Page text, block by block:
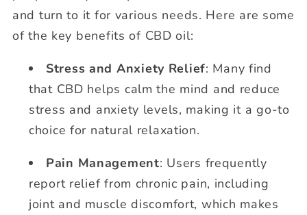
and turn to it for various needs. Here are some
of the key benefits of CBD oil:
Stress and Anxiety Relief: Many find
that CBD helps calm the mind and reduce
stress and anxiety levels, making it a go-to
choice for natural relaxation.
Pain Management: Users frequently
report relief from chronic pain, including
joint and muscle discomfort, which makes